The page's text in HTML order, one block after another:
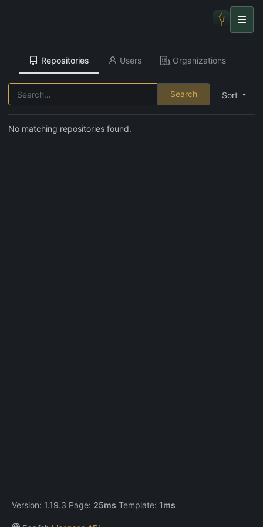
Repositories Users Organizations
Sort
Search
No matching repositories found.
Version: 1.19.3 Page: 25ms Template: 1ms